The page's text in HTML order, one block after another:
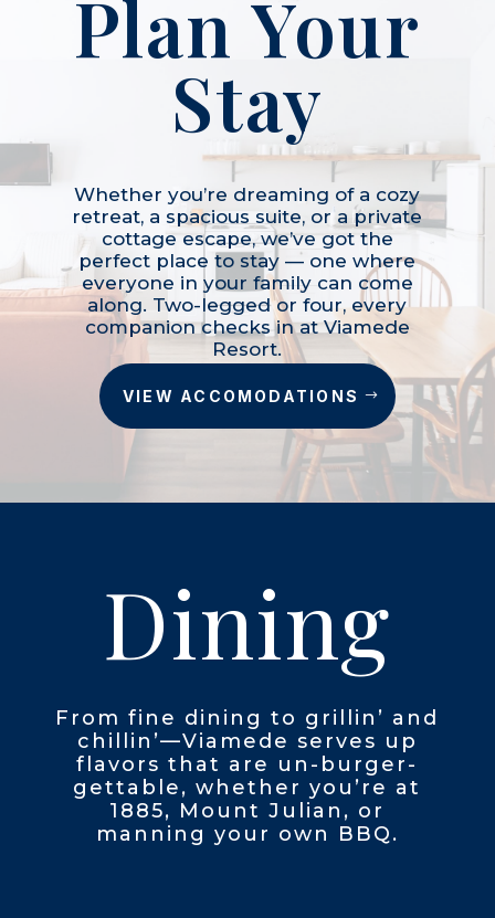
Plan Your
Stay
Whether you’re dreaming of a cozy
retreat, a spacious suite, or a private
cottage escape, we’ve got the
perfect place to stay — one where
everyone in your family can come
along. Two-legged or four, every
companion checks in at Viamede
Resort.
VIEW ACCOMODATIONS
Dining
From fine dining to grillin’ and
chillin’—Viamede serves up
flavors that are un-burger-
gettable, whether you’re at
1885, Mount Julian, or
manning your own BBQ.